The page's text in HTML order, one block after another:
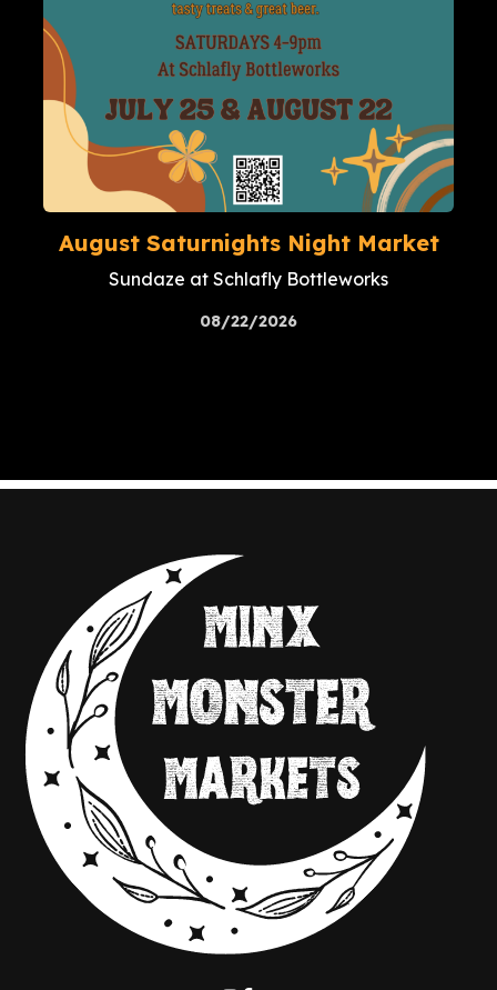
August Saturnights Night Market
Sundaze at Schlafly Bottleworks
08/22/2026